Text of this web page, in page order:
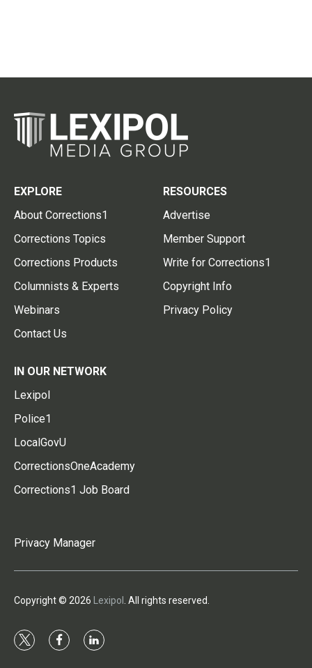
EXPLORE
About Corrections1
Corrections Topics
Corrections Products
Columnists & Experts
Webinars
Contact Us
RESOURCES
Advertise
Member Support
Write for Corrections1
Copyright Info
Privacy Policy
IN OUR NETWORK
Lexipol
Police1
LocalGovU
CorrectionsOneAcademy
Corrections1 Job Board
Privacy Manager
Copyright © 2026 Lexipol . All rights reserved.
t
f
l